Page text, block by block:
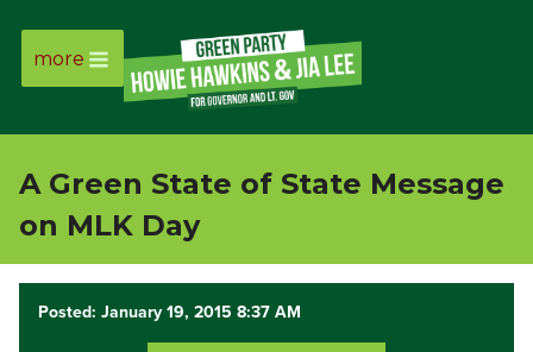
Page
Link
more
A Green State of State Message
on MLK Day
Posted: January 19, 2015 8:37 AM